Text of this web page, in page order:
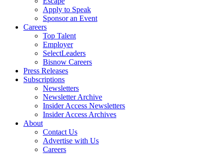
Apply to Speak
Sponsor an Event
Careers
Top Talent
Employer
SelectLeaders
Bisnow Careers
Press Releases
Subscriptions
Newsletters
Newsletter Archive
Insider Access Newsletters
Insider Access Archives
About
Contact Us
Advertise with Us
Careers